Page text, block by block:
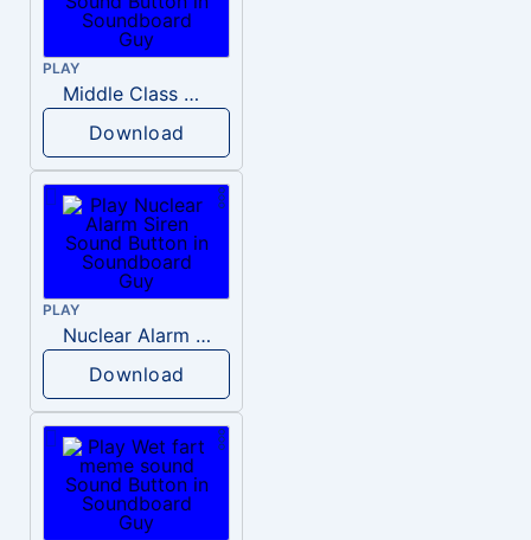
PLAY
Middle Class Kid Kamala Harris
Download
PLAY
Nuclear Alarm Siren
Download